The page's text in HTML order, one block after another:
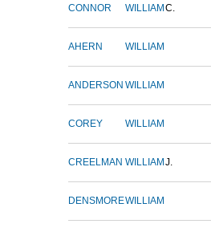
CONNOR WILLIAM C.
AHERN WILLIAM
ANDERSON WILLIAM
COREY WILLIAM
CREELMAN WILLIAM J.
DENSMOREWILLIAM